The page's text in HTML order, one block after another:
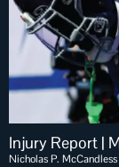
Injury Report |
Nicholas P. McCandless